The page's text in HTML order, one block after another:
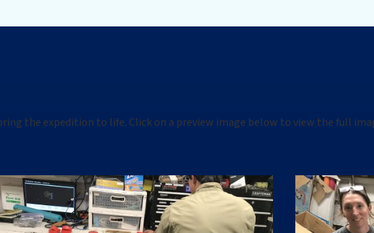
the expedition to life. Click on a preview image below to view the full